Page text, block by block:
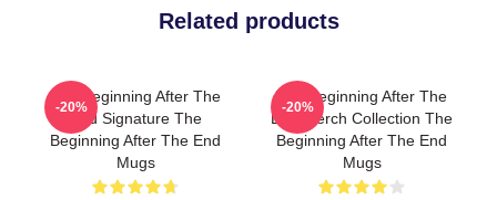
Related products
The Beginning After The
End Signature The
Beginning After The End
Mugs
-20%
The Beginning After The
End Merch Collection The
Beginning After The End
Mugs
-20%